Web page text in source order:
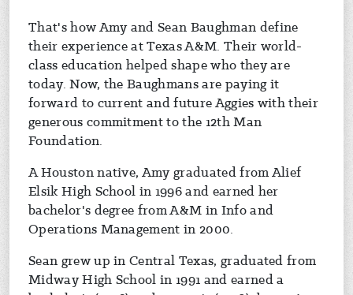
That's how Amy and Sean Baughman define
their experience at Texas A&M. Their world-
class education helped shape who they are
today. Now, the Baughmans are paying it
forward to current and future Aggies with their
generous commitment to the 12th Man
Foundation.
A Houston native, Amy graduated from Alief
Elsik High School in 1996 and earned her
bachelor's degree from A&M in Info and
Operations Management in 2000.
Sean grew up in Central Texas, graduated from
Midway High School in 1991 and earned a